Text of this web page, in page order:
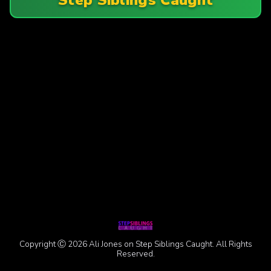
Copyright Ⓒ 2026 Ali Jones on Step Siblings Caught. All Rights
Reserved.